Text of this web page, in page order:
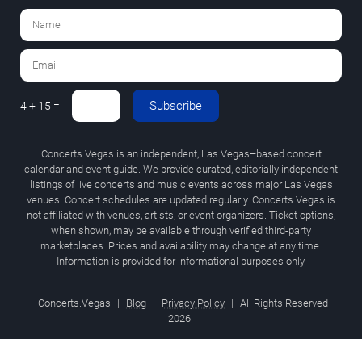
4 + 15 = Subscribe
Concerts.Vegas is an independent, Las Vegas–based concert
calendar and event guide. We provide curated, editorially independent
listings of live concerts and music events across major Las Vegas
venues. Concert schedules are updated regularly. Concerts.Vegas is
not affiliated with venues, artists, or event organizers. Ticket options,
when shown, may be available through verified third-party
marketplaces. Prices and availability may change at any time.
Information is provided for informational purposes only.
Concerts.Vegas | Blog | Privacy Policy | All Rights Reserved
2026